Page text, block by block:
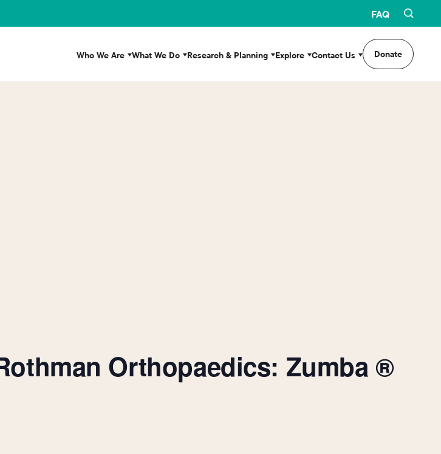
FAQ
Who We Are What We Do Research & Planning Explore Contact Us Donate
Orthopaedics: Zumba ®